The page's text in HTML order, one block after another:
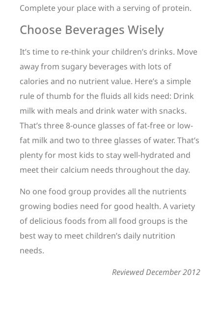
Complete your place with a serving of protein.
Choose Beverages Wisely
It’s time to re-think your children’s drinks. Move
away from sugary beverages with lots of
calories and no nutrient value. Here’s a simple
rule of thumb for the fluids all kids need: Drink
milk with meals and drink water with snacks.
That’s three 8-ounce glasses of fat-free or low-
fat milk and two to three glasses of water. That’s
plenty for most kids to stay well-hydrated and
meet their calcium needs throughout the day.
No one food group provides all the nutrients
growing bodies need for good health. A variety
of delicious foods from all food groups is the
best way to meet children’s daily nutrition
needs.
Reviewed December 2012